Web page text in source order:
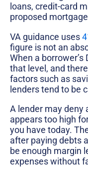
loans, credit-card
proposed
VA guidance uses
figure is not an
When a
that level, and
factors such as
lenders tend to be
A lender may deny
appears too high
you have today.
after paying debts
be enough margin
expenses without